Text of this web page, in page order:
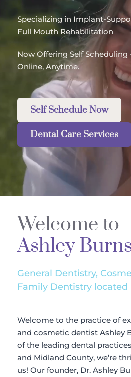
Specializing in Implant-
Full Mouth Rehabilitation
Now Offering Self
Online, Anytime.
Self Schedule Now
Dental Care Services
Welcome to
Ashley
General Dentistry,
Family Dentistry located
Welcome to the practice of
and cosmetic dentist Ashley
of the leading dental
and Midland County, we’re
us! Our founder, Dr. Ashley